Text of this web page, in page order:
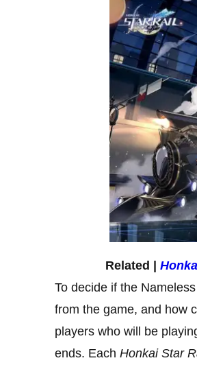
Related |
To decide if the
from the game, and how
players who will be
ends. Each Honkai Star